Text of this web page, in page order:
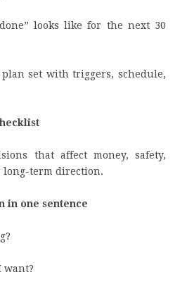
looks like for the next 30
set with triggers, schedule,
that affect money, safety,
term direction.
in one sentence
want?